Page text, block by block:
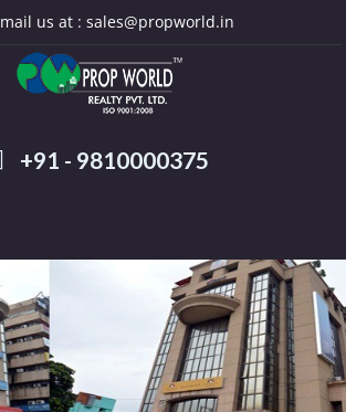
us at : sales@propworld.in
+91 - 9810000375